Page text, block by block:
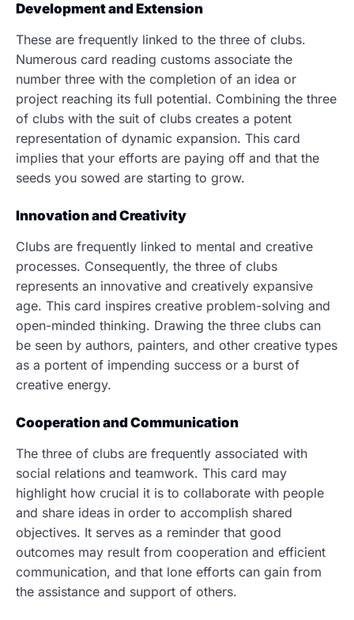
Development and Extension
These are frequently linked to the three of clubs.
Numerous card reading customs associate the
number three with the completion of an idea or
project reaching its full potential. Combining the three
of clubs with the suit of clubs creates a potent
representation of dynamic expansion. This card
implies that your efforts are paying off and that the
seeds you sowed are starting to grow.
Innovation and Creativity
Clubs are frequently linked to mental and creative
processes. Consequently, the three of clubs
represents an innovative and creatively expansive
age. This card inspires creative problem-solving and
open-minded thinking. Drawing the three clubs can
be seen by authors, painters, and other creative types
as a portent of impending success or a burst of
creative energy.
Cooperation and Communication
The three of clubs are frequently associated with
social relations and teamwork. This card may
highlight how crucial it is to collaborate with people
and share ideas in order to accomplish shared
objectives. It serves as a reminder that good
outcomes may result from cooperation and efficient
communication, and that lone efforts can gain from
the assistance and support of others.